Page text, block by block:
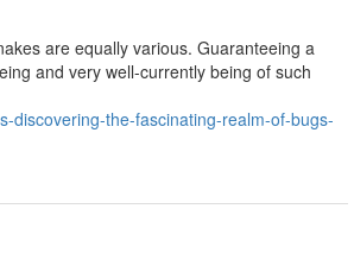
are equally various. Guaranteeing a
and very well-currently being of such
discovering-the-fascinating-realm-of-bugs-